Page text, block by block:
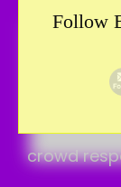
get
even had
wonderful
another
because
crowd
Follow